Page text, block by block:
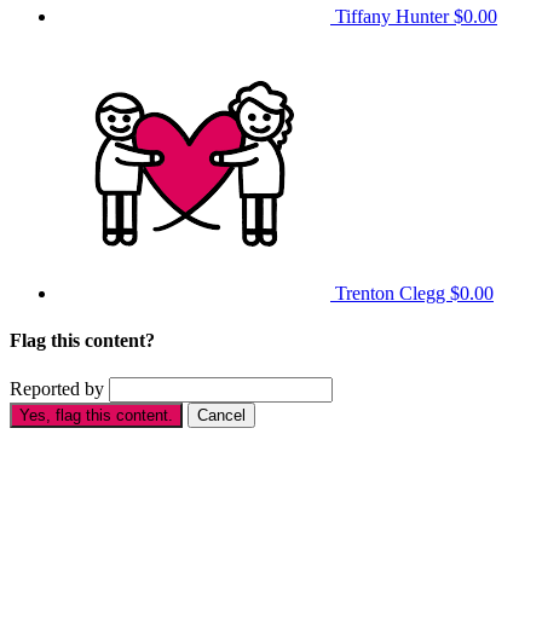
Tiffany Hunter$0.00
Trenton Clegg $0.00
Flag this content?
Reported by
Yes, flag this content. Cancel